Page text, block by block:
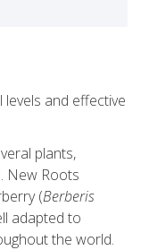
and effective
plants,
New Roots
(Berberis
adapted to
the world.